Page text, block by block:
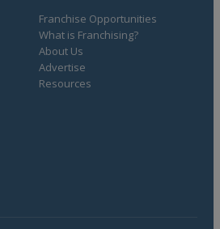
Franchise Opportunities
What is Franchising?
About Us
Advertise
Resources